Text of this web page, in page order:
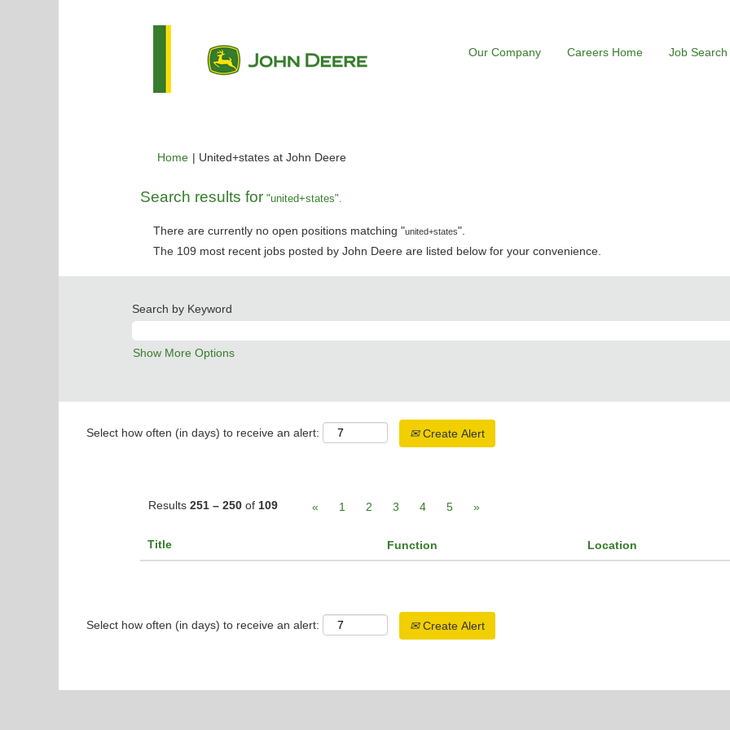
Our Company Careers Home Job Search
Home | United+states at John Deere(current
Search results for "united+states".
There are currently no open positions matching "united+states".
The 109 most recent jobs posted by John Deere are listed below for your convenience.
Search by Keyword
Show More Options
Select how often (in days) to receive an alert: Create Alert
Results 251 – 250 of 109 « 1 2 3 4 5 »
Title Function Location
Select how often (in days) to receive an alert: Create Alert